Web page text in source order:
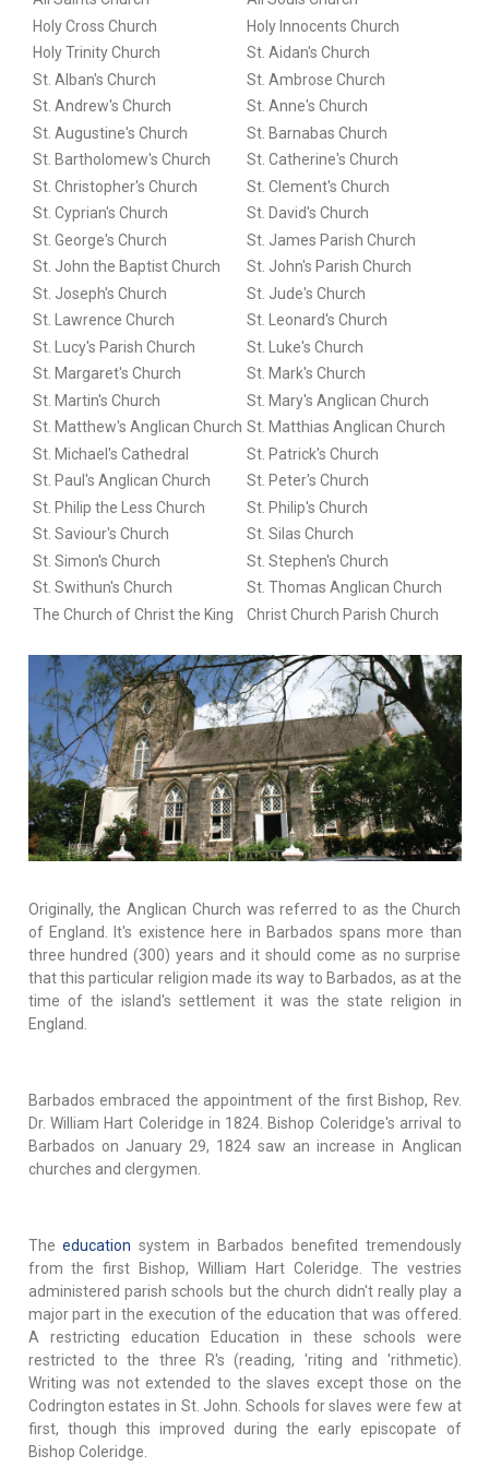
Holy Cross Church
Holy Innocents Church
Holy Trinity Church
St. Aidan's Church
St. Alban's Church
St. Ambrose Church
St. Andrew's Church
St. Anne's Church
St. Augustine's Church
St. Barnabas Church
St. Bartholomew's Church
St. Catherine's Church
St. Christopher's Church
St. Clement's Church
St. Cyprian's Church
St. David's Church
St. George's Church
St. James Parish Church
St. John the Baptist Church
St. John's Parish Church
St. Joseph's Church
St. Jude's Church
St. Lawrence Church
St. Leonard's Church
St. Lucy's Parish Church
St. Luke's Church
St. Margaret's Church
St. Mark's Church
St. Martin's Church
St. Mary's Anglican Church
St. Matthew's Anglican Church St. Matthias Anglican Church
St. Michael's Cathedral
St. Patrick's Church
St. Paul's Anglican Church
St. Peter's Church
St. Philip the Less Church
St. Philip's Church
St. Saviour's Church
St. Silas Church
St. Simon's Church
St. Stephen's Church
St. Swithun's Church
St. Thomas Anglican Church
The Church of Christ the King
Christ Church Parish Church
Originally, the Anglican Church was referred to as the Church
of England. It's existence here in Barbados spans more than
three hundred (300) years and it should come as no surprise
that this particular religion made its way to Barbados, as at the
time of the island's settlement it was the state religion in
England.
Barbados embraced the appointment of the first Bishop, Rev.
Dr. William Hart Coleridge in 1824. Bishop Coleridge's arrival to
Barbados on January 29, 1824 saw an increase in Anglican
churches and clergymen.
Theeducation system in Barbados benefited tremendously
from the first Bishop, William Hart Coleridge. The vestries
administered parish schools but the church didn't really play a
major part in the execution of the education that was offered.
A restricting education Education in these schools were
restricted to the three R's (reading, 'riting and 'rithmetic).
Writing was not extended to the slaves except those on the
Codrington estates in St. John. Schools for slaves were few at
first, though this improved during the early episcopate of
Bishop Coleridge.